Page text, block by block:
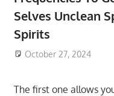
Selves Unclean
Spirits
October 27, 2024
The first one allows